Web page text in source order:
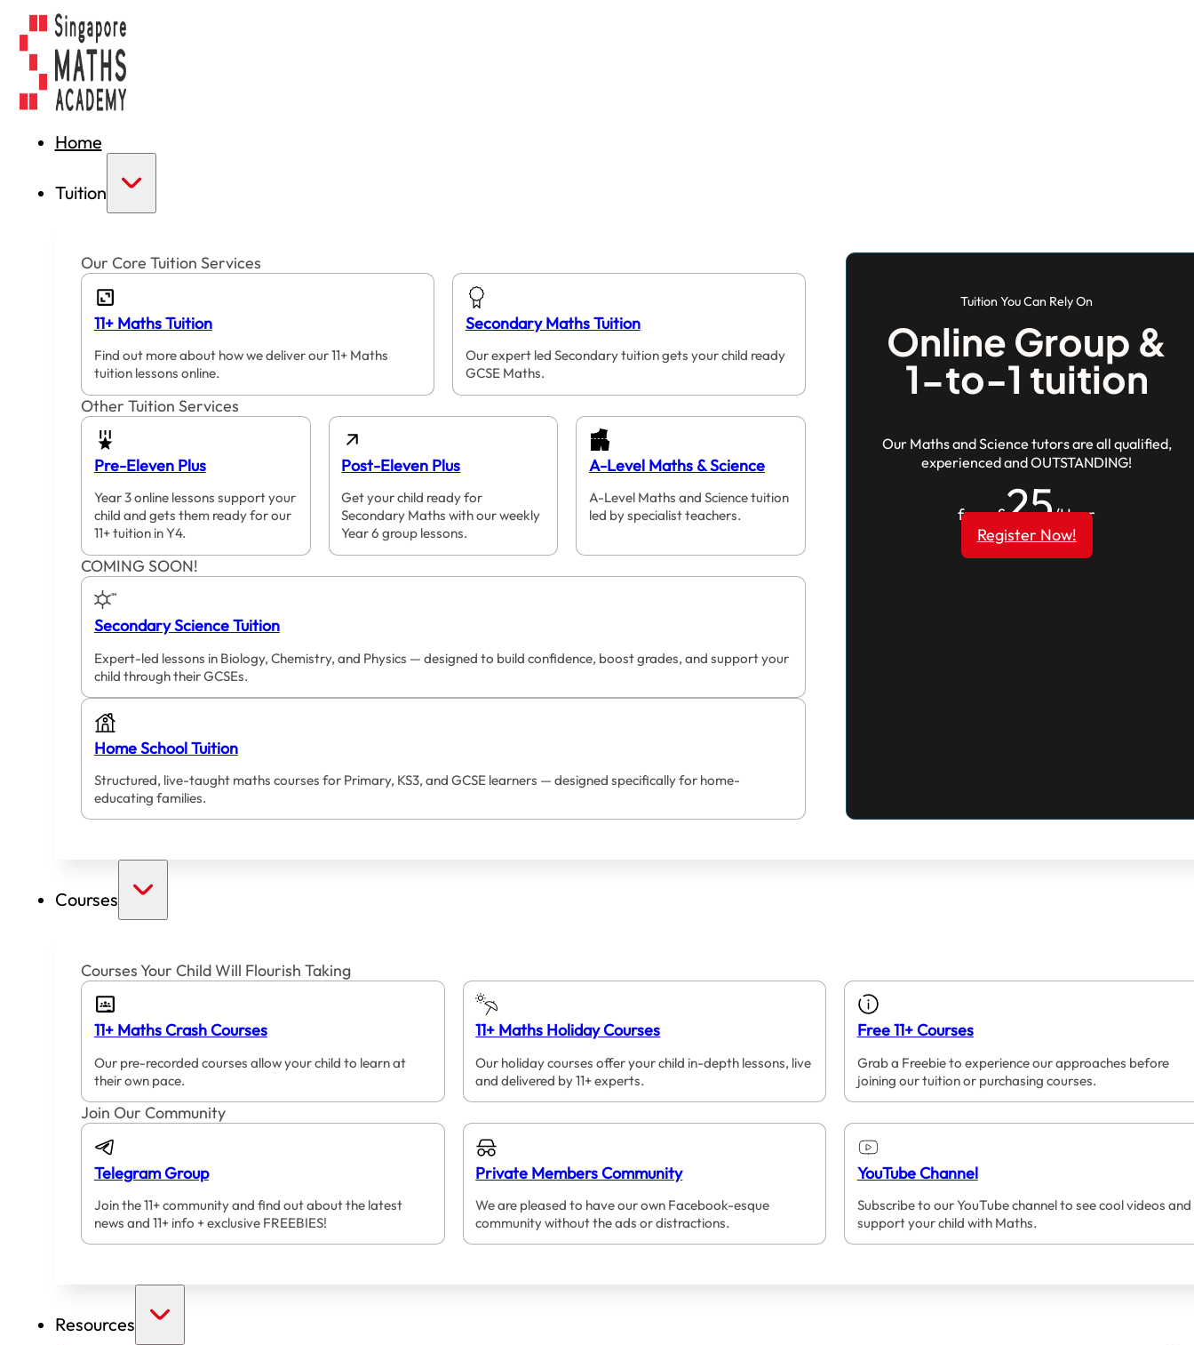
Home
Tuition
Our Core Tuition Services
11+ Maths Tuition
Find out more about how we deliver our 11+ Maths
tuition lessons online.
Secondary Maths Tuition
Our expert led Secondary tuition gets your child ready
GCSE Maths.
Other Tuition Services
Pre-Eleven Plus
Year 3 online lessons support your
child and gets them ready for our
11+ tuition in Y4.
Post-Eleven Plus
Get your child ready for
Secondary Maths with our weekly
Year 6 group lessons.
A-Level Maths & Science
A-Level Maths and Science tuition
led by specialist teachers.
COMING SOON!
Secondary Science Tuition
Expert-led lessons in Biology, Chemistry, and Physics — designed to build confidence, boost grades, and support your
child through their GCSEs.
Home School Tuition
Structured, live-taught maths courses for Primary, KS3, and GCSE learners — designed specifically for home-
educating families.
Tuition You Can Rely On
Online Group &
1-to-1 tuition
Our Maths and Science tutors are all qualified,
experienced and OUTSTANDING!
from £25/Hour
Register Now!
Courses
Courses Your Child Will Flourish Taking
11+ Maths Crash Courses
Our pre-recorded courses allow your child to learn at
their own pace.
11+ Maths Holiday Courses
Our holiday courses offer your child in-depth lessons, live
and delivered by 11+ experts.
Free 11+ Courses
Grab a Freebie to experience our approaches before
joining our tuition or purchasing courses.
Join Our Community
Telegram Group
Join the 11+ community and find out about the latest
news and 11+ info + exclusive FREEBIES!
Private Members Community
We are pleased to have our own Facebook-esque
community without the ads or distractions.
YouTube Channel
Subscribe to our YouTube channel to see cool videos and
support your child with Maths.
Resources